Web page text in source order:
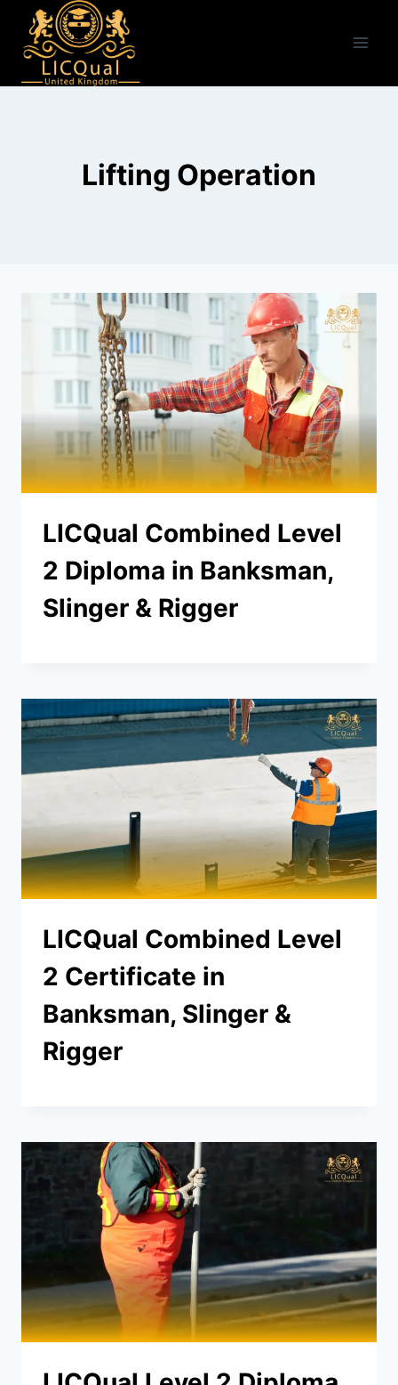
content
Lifting Operation
LICQual Combined Level
2 Diploma in Banksman,
Slinger & Rigger
LICQual Combined Level
2 Certificate in
Banksman, Slinger &
Rigger